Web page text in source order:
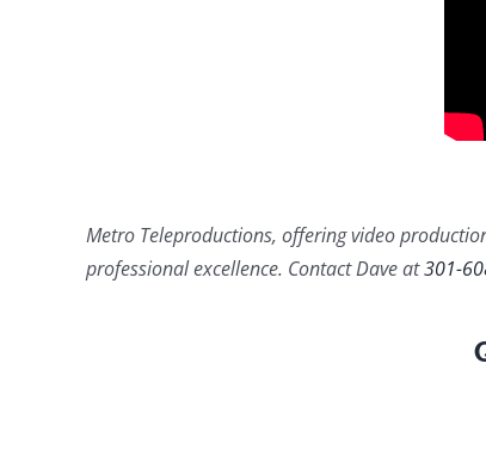
Metro Teleproductions, offering video
professional excellence. Contact Dave at301-